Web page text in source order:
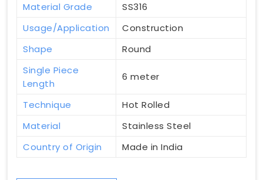
Material Grade
SS316
Usage/Application
Construction
Shape
Round
Single Piece
Length
6 meter
Technique
Hot Rolled
Material
Stainless Steel
Country of Origin
Made in India